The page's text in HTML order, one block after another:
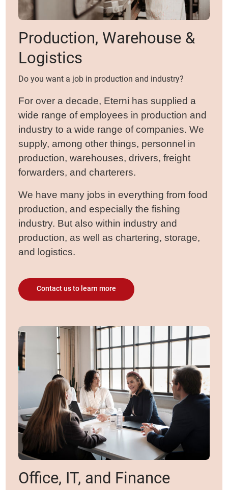
Production, Warehouse &
Logistics
Do you want a job in production and industry?
For over a decade, Eterni has supplied a
wide range of employees in production and
industry to a wide range of companies. We
supply, among other things, personnel in
production, warehouses, drivers, freight
forwarders, and charterers.
We have many jobs in everything from food
production, and especially the fishing
industry. But also within industry and
production, as well as chartering, storage,
and logistics.
Contact us to learn more
Office, IT, and Finance